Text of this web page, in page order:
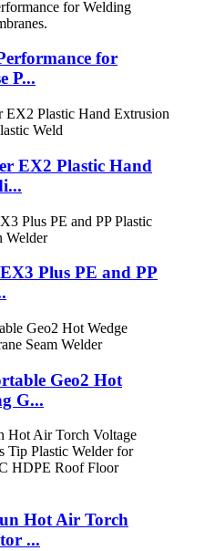
for
P...
EX2 Plastic Hand
Plus PE and PP
Geo2 Hot
G...
Hot Air Torch
...